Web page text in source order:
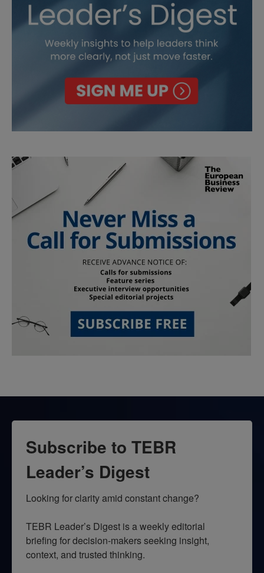
Subscribe to TEBR
Leader’s Digest
Looking for clarity amid constant change?
TEBR Leader’s Digest is a weekly editorial
briefing for decision-makers seeking insight,
context, and trusted thinking.